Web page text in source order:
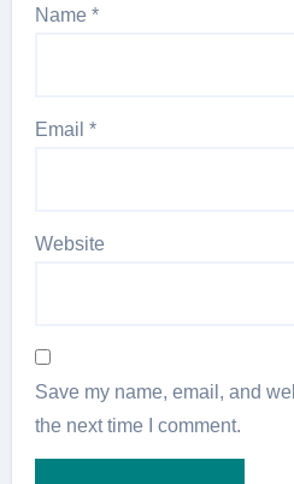
Name*
Email*
Website
Save my name, email, and
the next time I comment.